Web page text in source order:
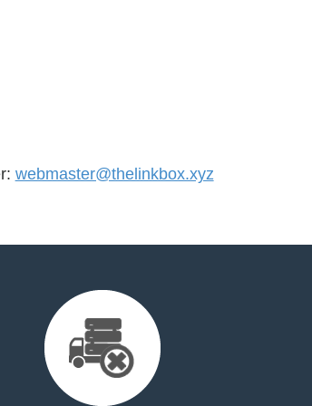
webmaster@thelinkbox.xyz